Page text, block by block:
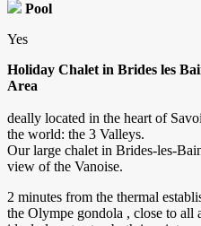
Pool
Yes
Holiday Chalet in Brides les
Area
deally located in the heart of
the world: the 3 Valleys.
Our large chalet in Brides-les-
view of the Vanoise.
2 minutes from the thermal
the Olympe gondola , close to all